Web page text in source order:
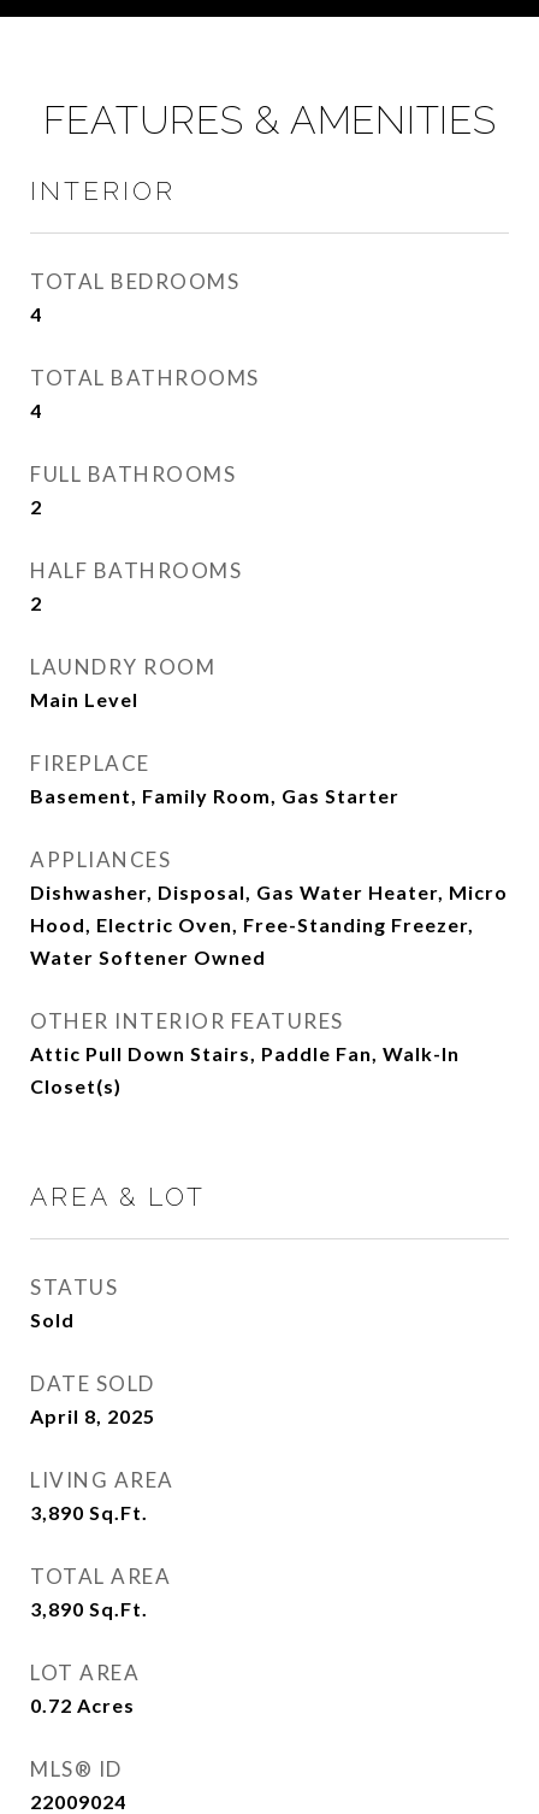
FEATURES & AMENITIES
INTERIOR
TOTAL BEDROOMS
4
TOTAL BATHROOMS
4
FULL BATHROOMS
2
HALF BATHROOMS
2
LAUNDRY ROOM
Main Level
FIREPLACE
Basement, Family Room, Gas Starter
APPLIANCES
Dishwasher, Disposal, Gas Water Heater, Micro
Hood, Electric Oven, Free-Standing Freezer,
Water Softener Owned
OTHER INTERIOR FEATURES
Attic Pull Down Stairs, Paddle Fan, Walk-In
Closet(s)
AREA & LOT
STATUS
Sold
DATE SOLD
April 8, 2025
LIVING AREA
3,890 Sq.Ft.
TOTAL AREA
3,890 Sq.Ft.
LOT AREA
0.72 Acres
MLS® ID
22009024